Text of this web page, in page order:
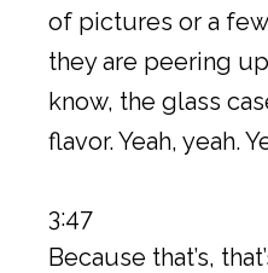
of pictures or a
they are peering
know, the glass
flavor. Yeah, yeah.
3:47
Because that’s,